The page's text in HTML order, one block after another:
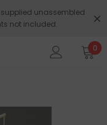
unassembled
not included.
0